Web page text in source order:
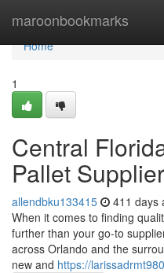
maroonbookmarks
Home
Home
1
Central
Pallet Supplier
allendbku133415 411 days
When it comes to finding
further than your go-to
across Orlando and the
new and https://